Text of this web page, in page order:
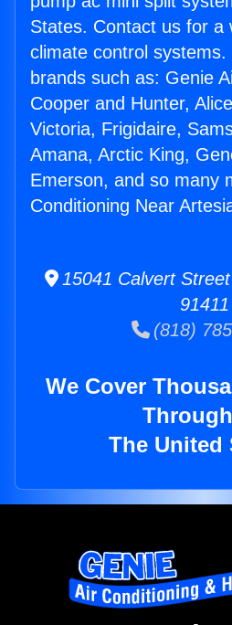
States. Contact us for a
climate control
brands such as: Genie
Cooper and Hunter,
Victoria, Frigidaire,
Amana, Arctic King,
Emerson, and so many
Conditioning Near
15041 Calvert
91411
(818)
We Cover
The United